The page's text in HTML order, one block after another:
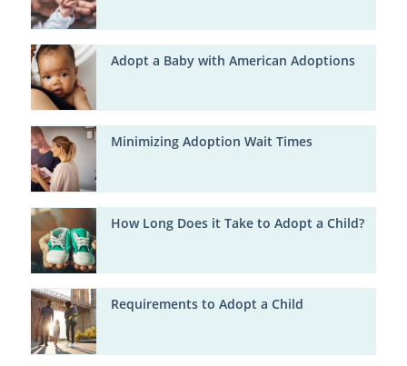
Adopt a Baby with American Adoptions
Minimizing Adoption Wait Times
How Long Does it Take to Adopt a Child?
Requirements to Adopt a Child